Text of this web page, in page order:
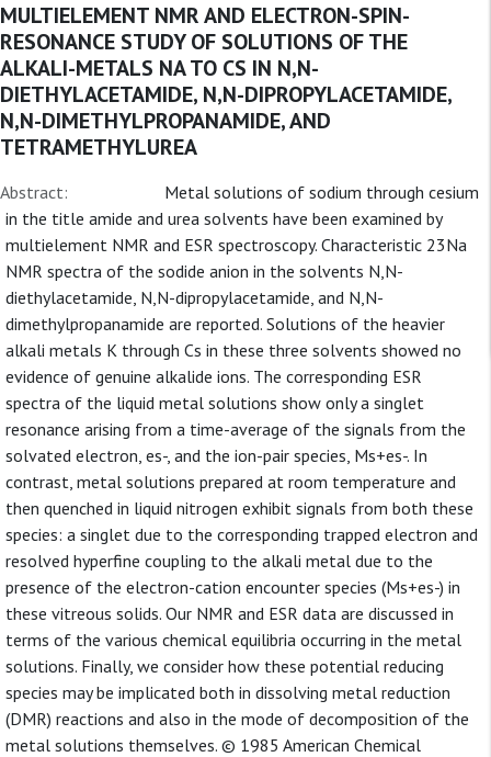
MULTIELEMENT NMR AND ELECTRON-SPIN-
RESONANCE STUDY OF SOLUTIONS OF THE
ALKALI-METALS NA TO CS IN N,N-
DIETHYLACETAMIDE, N,N-DIPROPYLACETAMIDE,
N,N-DIMETHYLPROPANAMIDE, AND
TETRAMETHYLUREA
Abstract:
Metal solutions of sodium through cesium
in the title amide and urea solvents have been examined by
multielement NMR and ESR spectroscopy. Characteristic 23Na
NMR spectra of the sodide anion in the solvents N,N-
diethylacetamide, N,N-dipropylacetamide, and N,N-
dimethylpropanamide are reported. Solutions of the heavier
alkali metals K through Cs in these three solvents showed no
evidence of genuine alkalide ions. The corresponding ESR
spectra of the liquid metal solutions show only a singlet
resonance arising from a time-average of the signals from the
solvated electron, es-, and the ion-pair species, Ms+es-. In
contrast, metal solutions prepared at room temperature and
then quenched in liquid nitrogen exhibit signals from both these
species: a singlet due to the corresponding trapped electron and
resolved hyperfine coupling to the alkali metal due to the
presence of the electron-cation encounter species (Ms+es-) in
these vitreous solids. Our NMR and ESR data are discussed in
terms of the various chemical equilibria occurring in the metal
solutions. Finally, we consider how these potential reducing
species may be implicated both in dissolving metal reduction
(DMR) reactions and also in the mode of decomposition of the
metal solutions themselves. © 1985 American Chemical